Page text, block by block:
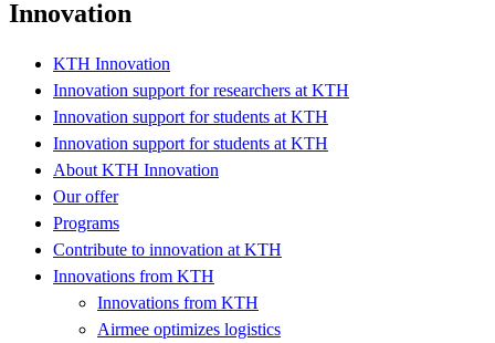
Innovation
KTH Innovation
Innovation support for researchers at KTH
Innovation support for students at KTH
Innovation support for students at KTH
About KTH Innovation
Our offer
Programs
Contribute to innovation at KTH
Innovations from KTH
Innovations from KTH
Airmee optimizes logistics